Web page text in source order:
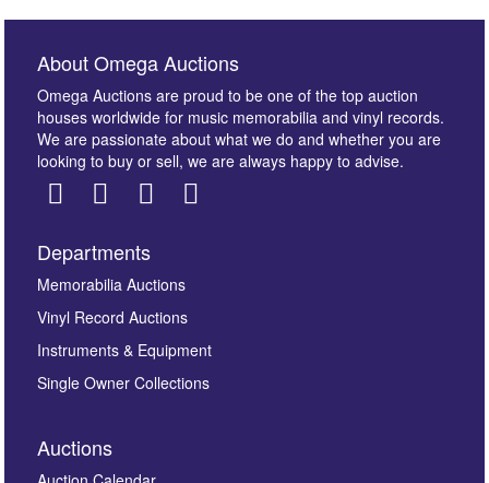
Images *
here to select images.
About Omega Auctions
Omega Auctions are proud to be one of the top auction
houses worldwide for music memorabilia and vinyl records.
We are passionate about what we do and whether you are
looking to buy or sell, we are always happy to advise.
Departments
Memorabilia Auctions
Vinyl Record Auctions
Instruments & Equipment
Single Owner Collections
Auctions